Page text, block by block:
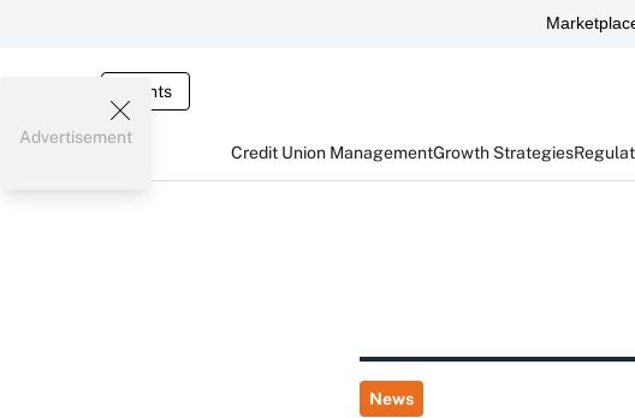
Events
Credit Union ManagementGrowth Strategies
Advertisement
News